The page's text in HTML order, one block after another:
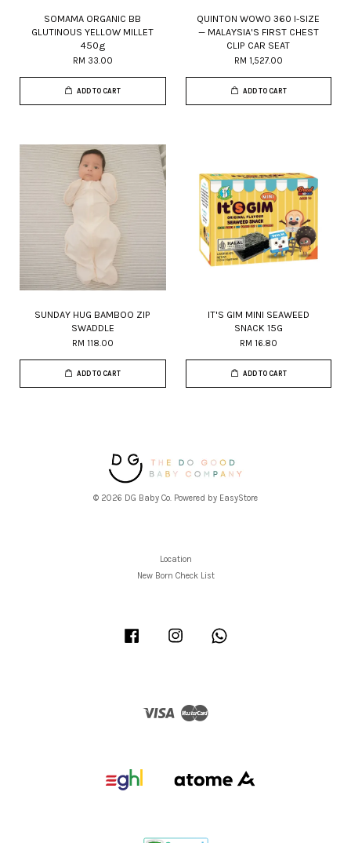
SOMAMA ORGANIC BB
GLUTINOUS YELLOW MILLET
450g
RM 33.00
ADD TO CART
QUINTON WOWO 360 I-SIZE
— MALAYSIA'S FIRST CHEST
CLIP CAR SEAT
RM 1,527.00
ADD TO CART
SUNDAY HUG BAMBOO ZIP
SWADDLE
RM 118.00
ADD TO CART
IT'S GIM MINI SEAWEED
SNACK 15G
RM 16.80
ADD TO CART
© 2026 DG Baby Co. Powered by EasyStore
Location
New Born Check List
Facebook Instagram
Visa